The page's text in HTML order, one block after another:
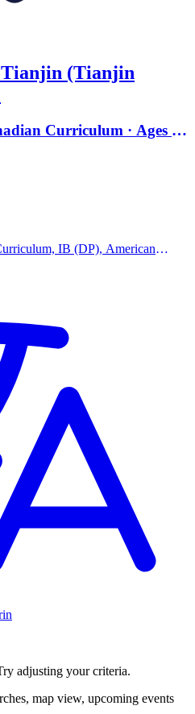
Tianjin (Tianjin
Curriculum · Ages 3
IB (DP), American
adjusting your criteria.
map view, upcoming events